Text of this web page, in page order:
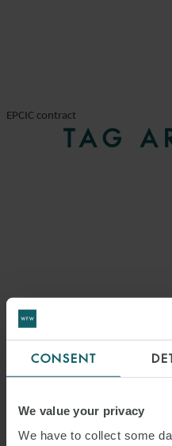
CONSENT
We value your privacy
We have to collect some
EPCIC contract
TAG